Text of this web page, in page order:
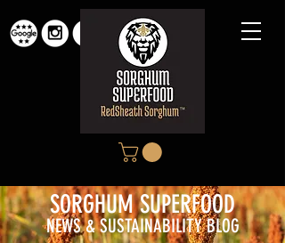
SORGHUM SUPERFOOD
NEWS & SUSTAINABILITY BLOG